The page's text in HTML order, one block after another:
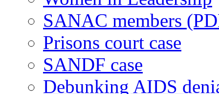
SANAC members
Prisons court case
SANDF case
Debunking AIDS